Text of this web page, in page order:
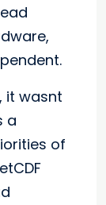
it wasnt
a
of